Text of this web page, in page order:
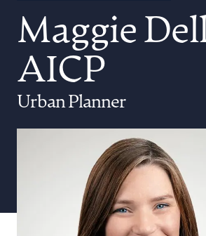
People
Services
Offices
Media
Alumni
Careers
Executive Order
Tariff News &
Resources
Maggie
AICP
Urban Planner